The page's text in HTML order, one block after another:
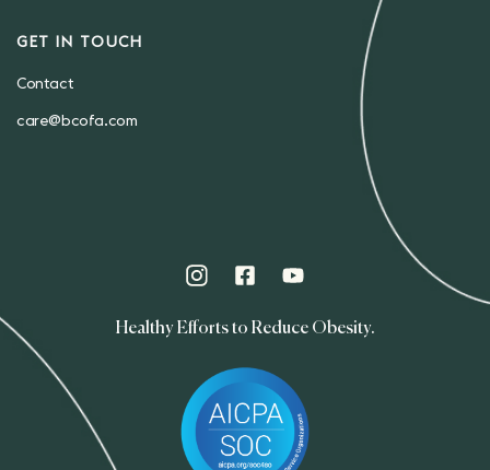
GET IN TOUCH
Contact
care@bcofa.com
Healthy Efforts to Reduce Obesity.